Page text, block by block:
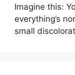
Imagine this:
everything’s
small